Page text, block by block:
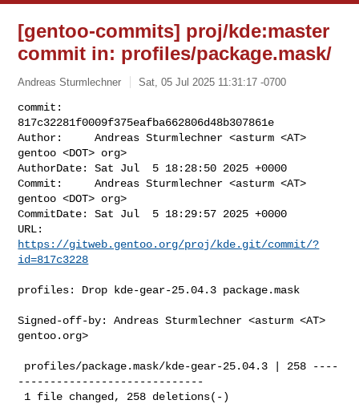
[gentoo-commits] proj/kde:master
commit in: profiles/package.mask/
Andreas Sturmlechner Sat, 05 Jul 2025 11:31:17 -0700
commit:
817c32281f0009f375eafba662806d48b307861e
Author:     Andreas Sturmlechner <asturm <AT>
gentoo <DOT> org>
AuthorDate: Sat Jul  5 18:28:50 2025 +0000
Commit:     Andreas Sturmlechner <asturm <AT>
gentoo <DOT> org>
CommitDate: Sat Jul  5 18:29:57 2025 +0000
https://gitweb.gentoo.org/proj/kde.git/commit/?
id=817c3228
profiles: Drop kde-gear-25.04.3 package.mask
Signed-off-by: Andreas Sturmlechner <asturm <AT>
gentoo.org>
-----------------------------